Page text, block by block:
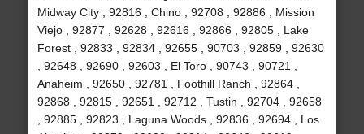
Midway City , 92816 , Chino , 92708 , 92886 , Mission
Viejo , 92877 , 92628 , 92616 , 92866 , 92805 , Lake
Forest , 92833 , 92834 , 92655 , 90703 , 92859 , 92630
, 92648 , 92690 , 92603 , El Toro , 90743 , 90721 ,
Anaheim , 92650 , 92781 , Foothill Ranch , 92864 ,
92868 , 92815 , 92651 , 92712 , Tustin , 92704 , 92658
, 92885 , 92823 , Laguna Woods , 92836 , 92694 , Los